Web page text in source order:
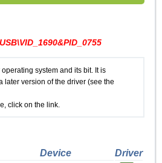
USB\VID_1690&PID_0755
system and its bit. It is
later version of the driver (see the
click on the link.
Device Driver